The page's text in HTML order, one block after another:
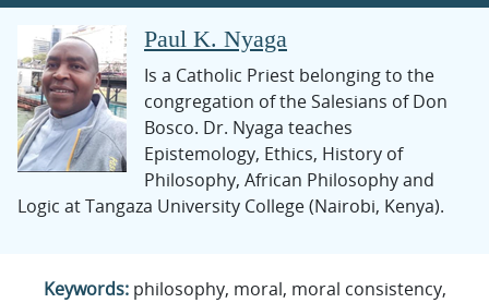
Paul K. Nyaga
Is a Catholic Priest belonging to the
congregation of the Salesians of Don
Bosco. Dr. Nyaga teaches
Epistemology, Ethics, History of
Philosophy, African Philosophy and
Logic at Tangaza University College (Nairobi, Kenya).
Keywords: philosophy, moral, moral consistency,